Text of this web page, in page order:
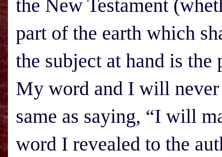
the New Testament
part of the earth which
the subject at hand is
My word and I will never
same as saying, “I will
word I revealed to the